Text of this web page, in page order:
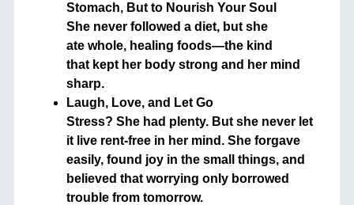
Stomach, But to Nourish Your Soul
She never followed a diet, but she
ate whole, healing foods—the kind
that kept her body strong and her mind
sharp.
Laugh, Love, and Let Go
Stress? She had plenty. But she never let
it live rent-free in her mind. She forgave
easily, found joy in the small things, and
believed that worrying only borrowed
trouble from tomorrow.